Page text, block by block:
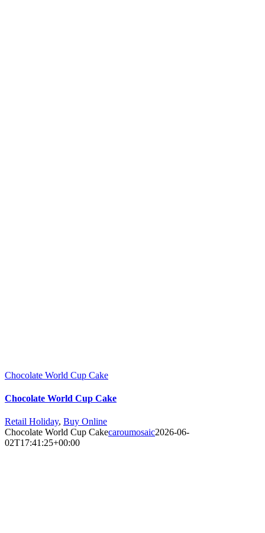
Chocolate World Cup Cake
Chocolate World Cup Cake
Retail Holiday, Buy Online
Chocolate World Cup Cakecaroumosaic2026-06-
02T17:41:25+00:00